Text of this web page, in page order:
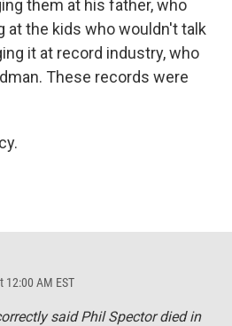
them at his father, who
at the kids who wouldn't talk
it at record industry, who
These records were
12:00 AM EST
said Phil Spector died in